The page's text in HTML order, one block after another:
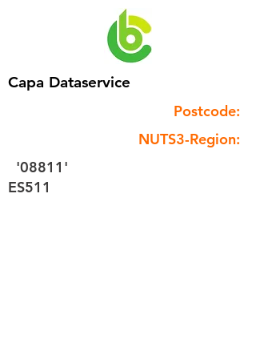
Capa Dataservice
Postcode:
NUTS3-Region:
'08811'
ES511